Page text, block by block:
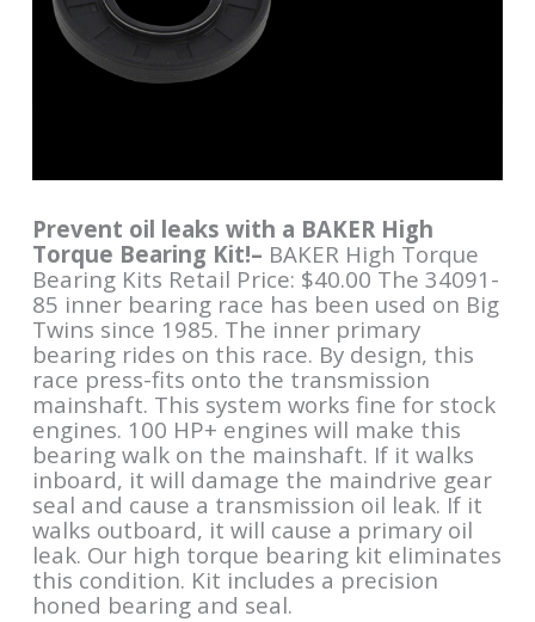
Prevent oil leaks with a BAKER High
Torque Bearing Kit!– BAKER High Torque
Bearing Kits Retail Price: $40.00 The 34091-
85 inner bearing race has been used on Big
Twins since 1985. The inner primary
bearing rides on this race. By design, this
race press-fits onto the transmission
mainshaft. This system works fine for stock
engines. 100 HP+ engines will make this
bearing walk on the mainshaft. If it walks
inboard, it will damage the maindrive gear
seal and cause a transmission oil leak. If it
walks outboard, it will cause a primary oil
leak. Our high torque bearing kit eliminates
this condition. Kit includes a precision
honed bearing and seal.